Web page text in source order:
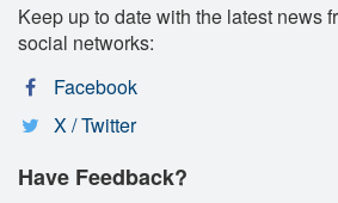
Keep up to date with the latest news
social networks:
Facebook
X / Twitter
Have Feedback?